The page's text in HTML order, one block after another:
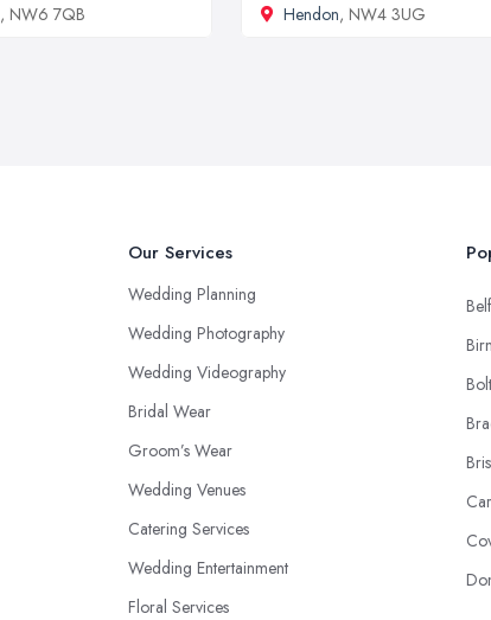
, NW6 7QB Hendon, NW4 3UG
Our Services
Wedding Planning
Wedding Photography
Wedding Videography
Bridal Wear
Groom’s Wear
Wedding Venues
Catering Services
Wedding Entertainment
Floral Services